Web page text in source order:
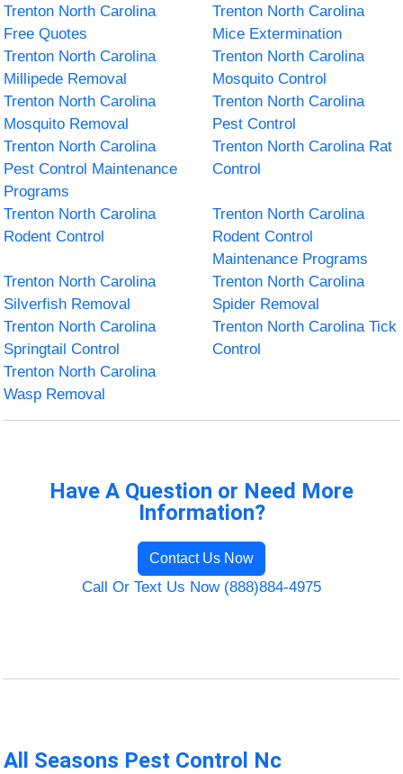
Trenton North Carolina
Free Quotes
Trenton North Carolina
Mice Extermination
Trenton North Carolina
Millipede Removal
Trenton North Carolina
Mosquito Control
Trenton North Carolina
Mosquito Removal
Trenton North Carolina
Pest Control
Trenton North Carolina
Pest Control Maintenance
Programs
Trenton North Carolina Rat
Control
Trenton North Carolina
Rodent Control
Trenton North Carolina
Rodent Control
Maintenance Programs
Trenton North Carolina
Silverfish Removal
Trenton North Carolina
Spider Removal
Trenton North Carolina
Springtail Control
Trenton North Carolina Tick
Control
Trenton North Carolina
Wasp Removal
Have A Question or Need More
Information?
Contact Us Now
Call Or Text Us Now (888)884-4975
All Seasons Pest Control Nc